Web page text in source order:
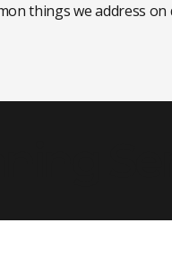
things we address